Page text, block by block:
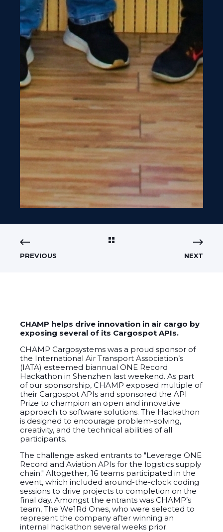
PREVIOUS NEXT
CHAMP helps drive innovation in air cargo by
exposing several of its Cargospot APIs.
CHAMP Cargosystems was a proud sponsor of
the International Air Transport Association’s
(IATA) esteemed biannual ONE Record
Hackathon in Shenzhen last weekend. As part
of our sponsorship, CHAMP exposed multiple of
their Cargospot APIs and sponsored the API
Prize to champion an open and innovative
approach to software solutions. The Hackathon
is designed to encourage problem-solving,
creativity, and the technical abilities of all
participants.
The challenge asked entrants to "Leverage ONE
Record and Aviation APIs for the logistics supply
chain." Altogether, 16 teams participated in the
event, which included around-the-clock coding
sessions to drive projects to completion on the
final day. Amongst the entrants was CHAMP’s
team, The We1Rd Ones, who were selected to
represent the company after winning an
internal hackathon several weeks prior.